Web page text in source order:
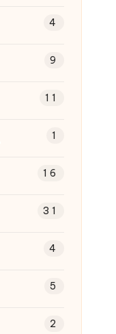
4
9
11
1
16
31
4
5
2